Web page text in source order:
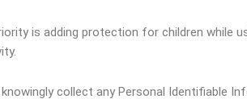
is adding protection for children while
collect any Personal Identifiable